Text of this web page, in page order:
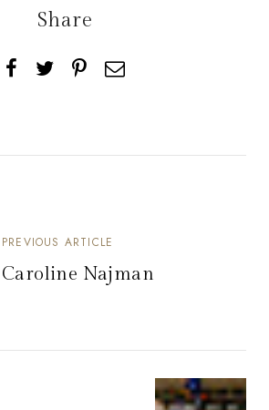
Share
PREVIOUS ARTICLE
Caroline Najman